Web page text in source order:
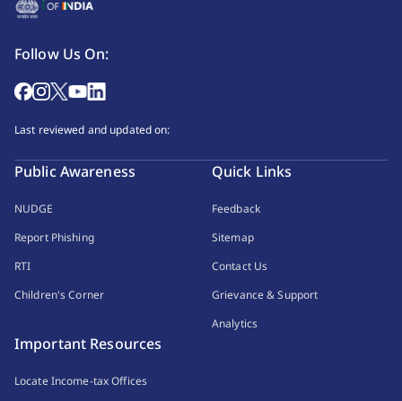
Follow Us On:
Last reviewed and updated on:
Public Awareness
NUDGE
Report Phishing
RTI
Children's Corner
Quick Links
Feedback
Sitemap
Contact Us
Grievance & Support
Analytics
Important Resources
Locate Income-tax Offices